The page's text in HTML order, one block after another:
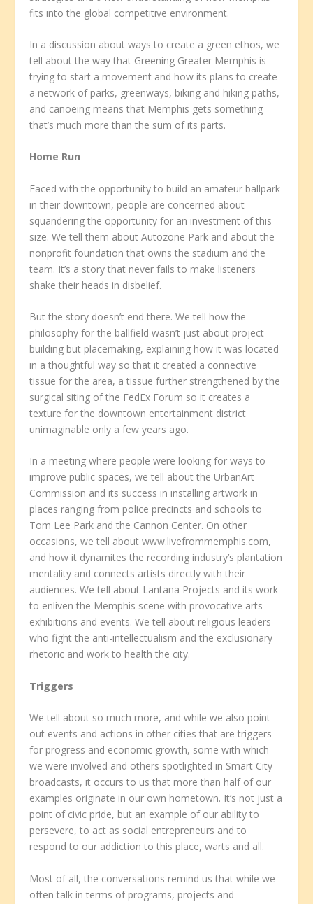
fits into the global competitive environment.
In a discussion about ways to create a green ethos, we
tell about the way that Greening Greater Memphis is
trying to start a movement and how its plans to create
a network of parks, greenways, biking and hiking paths,
and canoeing means that Memphis gets something
that’s much more than the sum of its parts.
Home Run
Faced with the opportunity to build an amateur ballpark
in their downtown, people are concerned about
squandering the opportunity for an investment of this
size. We tell them about Autozone Park and about the
nonprofit foundation that owns the stadium and the
team. It’s a story that never fails to make listeners
shake their heads in disbelief.
But the story doesn’t end there. We tell how the
philosophy for the ballfield wasn’t just about project
building but placemaking, explaining how it was located
in a thoughtful way so that it created a connective
tissue for the area, a tissue further strengthened by the
surgical siting of the FedEx Forum so it creates a
texture for the downtown entertainment district
unimaginable only a few years ago.
In a meeting where people were looking for ways to
improve public spaces, we tell about the UrbanArt
Commission and its success in installing artwork in
places ranging from police precincts and schools to
Tom Lee Park and the Cannon Center. On other
occasions, we tell about www.livefrommemphis.com,
and how it dynamites the recording industry’s plantation
mentality and connects artists directly with their
audiences. We tell about Lantana Projects and its work
to enliven the Memphis scene with provocative arts
exhibitions and events. We tell about religious leaders
who fight the anti-intellectualism and the exclusionary
rhetoric and work to health the city.
Triggers
We tell about so much more, and while we also point
out events and actions in other cities that are triggers
for progress and economic growth, some with which
we were involved and others spotlighted in Smart City
broadcasts, it occurs to us that more than half of our
examples originate in our own hometown. It’s not just a
point of civic pride, but an example of our ability to
persevere, to act as social entrepreneurs and to
respond to our addiction to this place, warts and all.
Most of all, the conversations remind us that while we
often talk in terms of programs, projects and